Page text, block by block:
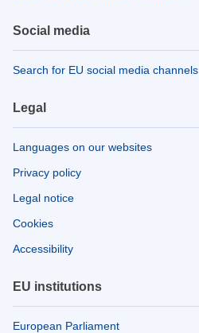
Social media
Search for EU social media channels
Legal
Languages on our websites
Privacy policy
Legal notice
Cookies
Accessibility
EU institutions
European Parliament